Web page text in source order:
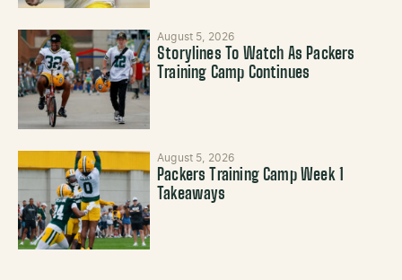
August 5, 2026
Storylines To Watch As Packers
Training Camp Continues
August 5, 2026
Packers Training Camp Week 1
Takeaways